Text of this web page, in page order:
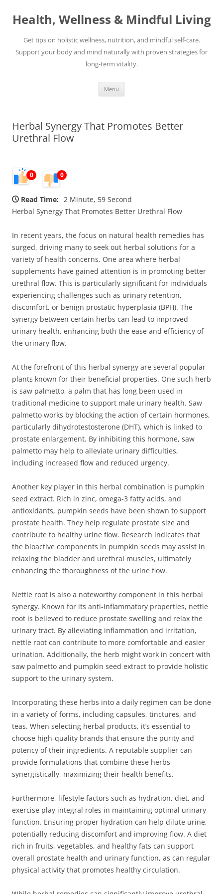
content
Health, Wellness & Mindful Living
Get tips on holistic wellness, nutrition, and mindful self-care.
Support your body and mind naturally with proven strategies for
long-term vitality.
Menu
Herbal Synergy That Promotes Better
Urethral Flow
0 0
Read Time: 2 Minute, 59 Second
Herbal Synergy That Promotes Better Urethral Flow
In recent years, the focus on natural health remedies has
surged, driving many to seek out herbal solutions for a
variety of health concerns. One area where herbal
supplements have gained attention is in promoting better
urethral flow. This is particularly significant for individuals
experiencing challenges such as urinary retention,
discomfort, or benign prostatic hyperplasia (BPH). The
synergy between certain herbs can lead to improved
urinary health, enhancing both the ease and efficiency of
the urinary flow.
At the forefront of this herbal synergy are several popular
plants known for their beneficial properties. One such herb
is saw palmetto, a palm that has long been used in
traditional medicine to support male urinary health. Saw
palmetto works by blocking the action of certain hormones,
particularly dihydrotestosterone (DHT), which is linked to
prostate enlargement. By inhibiting this hormone, saw
palmetto may help to alleviate urinary difficulties,
including increased flow and reduced urgency.
Another key player in this herbal combination is pumpkin
seed extract. Rich in zinc, omega-3 fatty acids, and
antioxidants, pumpkin seeds have been shown to support
prostate health. They help regulate prostate size and
contribute to healthy urine flow. Research indicates that
the bioactive components in pumpkin seeds may assist in
relaxing the bladder and urethral muscles, ultimately
enhancing the thoroughness of the urine flow.
Nettle root is also a noteworthy component in this herbal
synergy. Known for its anti-inflammatory properties, nettle
root is believed to reduce prostate swelling and relax the
urinary tract. By alleviating inflammation and irritation,
nettle root can contribute to more comfortable and easier
urination. Additionally, the herb might work in concert with
saw palmetto and pumpkin seed extract to provide holistic
support to the urinary system.
Incorporating these herbs into a daily regimen can be done
in a variety of forms, including capsules, tinctures, and
teas. When selecting herbal products, it’s essential to
choose high-quality brands that ensure the purity and
potency of their ingredients. A reputable supplier can
provide formulations that combine these herbs
synergistically, maximizing their health benefits.
Furthermore, lifestyle factors such as hydration, diet, and
exercise play integral roles in maintaining optimal urinary
function. Ensuring proper hydration can help dilute urine,
potentially reducing discomfort and improving flow. A diet
rich in fruits, vegetables, and healthy fats can support
overall prostate health and urinary function, as can regular
physical activity that promotes healthy circulation.